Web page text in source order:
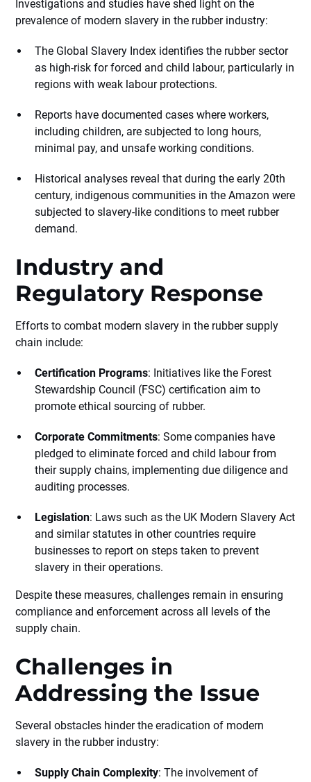
Investigations and studies have shed light on the
prevalence of modern slavery in the rubber industry:
The Global Slavery Index identifies the rubber sector
as high-risk for forced and child labour, particularly in
regions with weak labour protections.
Reports have documented cases where workers,
including children, are subjected to long hours,
minimal pay, and unsafe working conditions.
Historical analyses reveal that during the early 20th
century, indigenous communities in the Amazon were
subjected to slavery-like conditions to meet rubber
demand.
Industry and
Regulatory Response
Efforts to combat modern slavery in the rubber supply
chain include:
Certification Programs: Initiatives like the Forest
Stewardship Council (FSC) certification aim to
promote ethical sourcing of rubber.
Corporate Commitments: Some companies have
pledged to eliminate forced and child labour from
their supply chains, implementing due diligence and
auditing processes.
Legislation: Laws such as the UK Modern Slavery Act
and similar statutes in other countries require
businesses to report on steps taken to prevent
slavery in their operations.
Despite these measures, challenges remain in ensuring
compliance and enforcement across all levels of the
supply chain.
Challenges in
Addressing the Issue
Several obstacles hinder the eradication of modern
slavery in the rubber industry:
Supply Chain Complexity: The involvement of